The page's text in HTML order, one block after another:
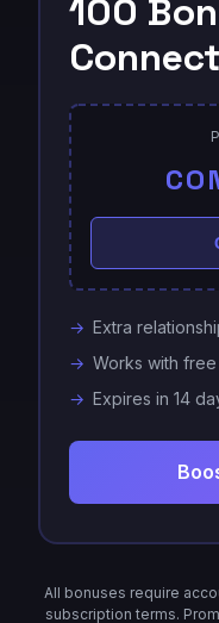
100
Extra
Works with
Expires in 14
All bonuses require
subscription terms.